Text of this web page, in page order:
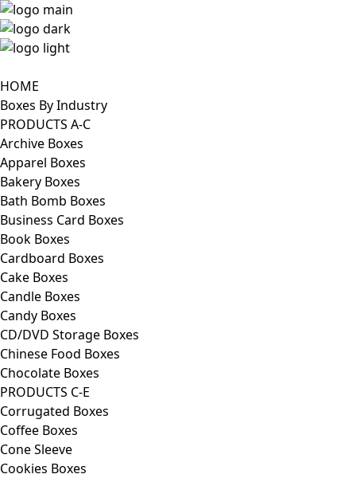
HOME
Boxes By Industry
PRODUCTS A-C
Archive Boxes
Apparel Boxes
Bakery Boxes
Bath Bomb Boxes
Business Card Boxes
Book Boxes
Cardboard Boxes
Cake Boxes
Candle Boxes
Candy Boxes
CD/DVD Storage Boxes
Chinese Food Boxes
Chocolate Boxes
PRODUCTS C-E
Corrugated Boxes
Coffee Boxes
Cone Sleeve
Cookies Boxes